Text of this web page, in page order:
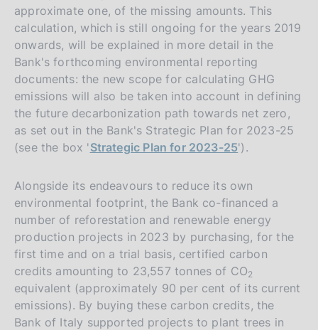
approximate one, of the missing amounts. This
calculation, which is still ongoing for the years 2019
onwards, will be explained in more detail in the
Bank's forthcoming environmental reporting
documents: the new scope for calculating GHG
emissions will also be taken into account in defining
the future decarbonization path towards net zero,
as set out in the Bank's Strategic Plan for 2023-25
(see the box 'Strategic Plan for 2023-25').
Alongside its endeavours to reduce its own
environmental footprint, the Bank co-financed a
number of reforestation and renewable energy
production projects in 2023 by purchasing, for the
first time and on a trial basis, certified carbon
credits amounting to 23,557 tonnes of CO2
equivalent (approximately 90 per cent of its current
emissions). By buying these carbon credits, the
Bank of Italy supported projects to plant trees in